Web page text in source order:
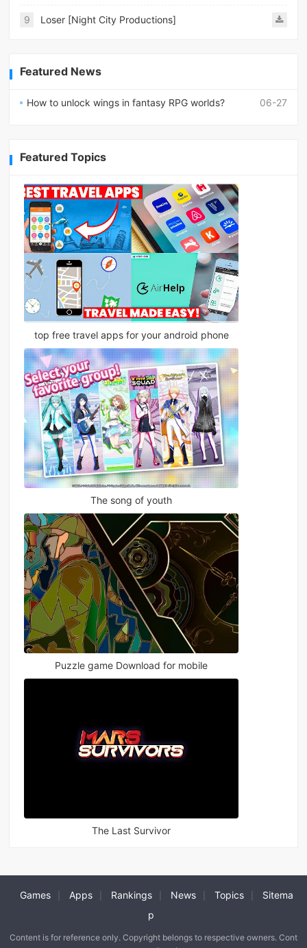
9 Loser [Night City Productions]
Featured News
06-27
How to unlock wings in fantasy RPG worlds?
Featured Topics
top free travel apps for your android phone
The song of youth
Puzzle game Download for mobile
The Last Survivor
Games Apps Rankings News Topics
Sitema
p
Content is for reference only. Copyright belongs to respective owners. Cont